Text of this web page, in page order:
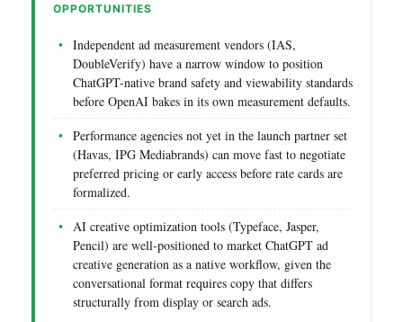
OPPORTUNITIES
Independent ad measurement vendors (IAS,
DoubleVerify) have a narrow window to position
ChatGPT-native brand safety and viewability standards
before OpenAI bakes in its own measurement defaults.
Performance agencies not yet in the launch partner set
(Havas, IPG Mediabrands) can move fast to negotiate
preferred pricing or early access before rate cards are
formalized.
AI creative optimization tools (Typeface, Jasper,
Pencil) are well-positioned to market ChatGPT ad
creative generation as a native workflow, given the
conversational format requires copy that differs
structurally from display or search ads.